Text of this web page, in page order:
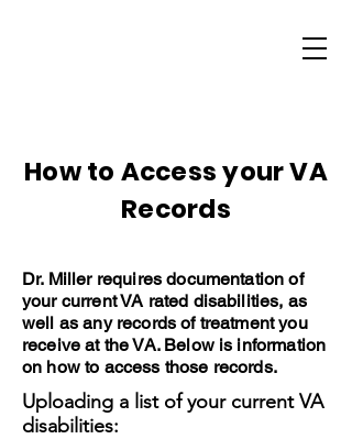
How to Access your VA
Records
Dr. Miller requires documentation of
your current VA rated disabilities, as
well as any records of treatment you
receive at the VA. Below is information
on how to access those records.
Uploading a list of your current VA
disabilities: